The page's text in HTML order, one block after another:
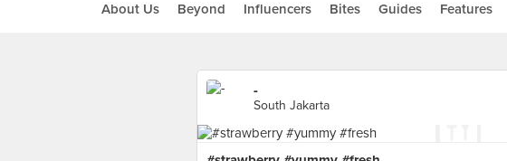
About Us Beyond Influencers Bites Guides Features
-
South Jakarta